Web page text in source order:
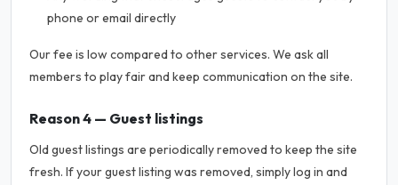
phone or email directly
Our fee is low compared to other services. We ask all
members to play fair and keep communication on the site.
Reason 4 — Guest listings
Old guest listings are periodically removed to keep the site
fresh. If your guest listing was removed, simply log in and